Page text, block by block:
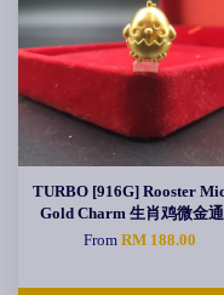
TURBO [916G] Rooster
Gold Charm 生肖鸡微金
FromRM 188.00